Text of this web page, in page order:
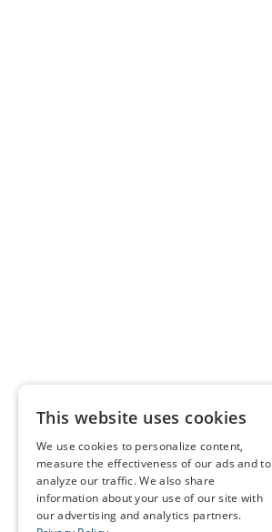
This website uses cookies
We use cookies to personalize content,
measure the effectiveness of our ads and to
analyze our traffic. We also share
information about your use of our site with
our advertising and analytics partners.